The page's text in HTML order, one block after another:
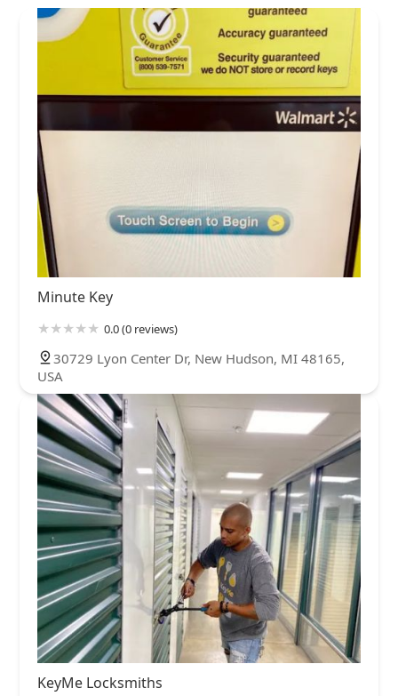
Minute Key
0.0 (0 reviews)
30729 Lyon Center Dr, New Hudson, MI 48165,
USA
KeyMe Locksmiths